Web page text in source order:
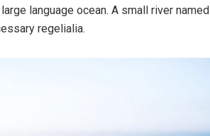
language ocean. A small river named
regelialia.